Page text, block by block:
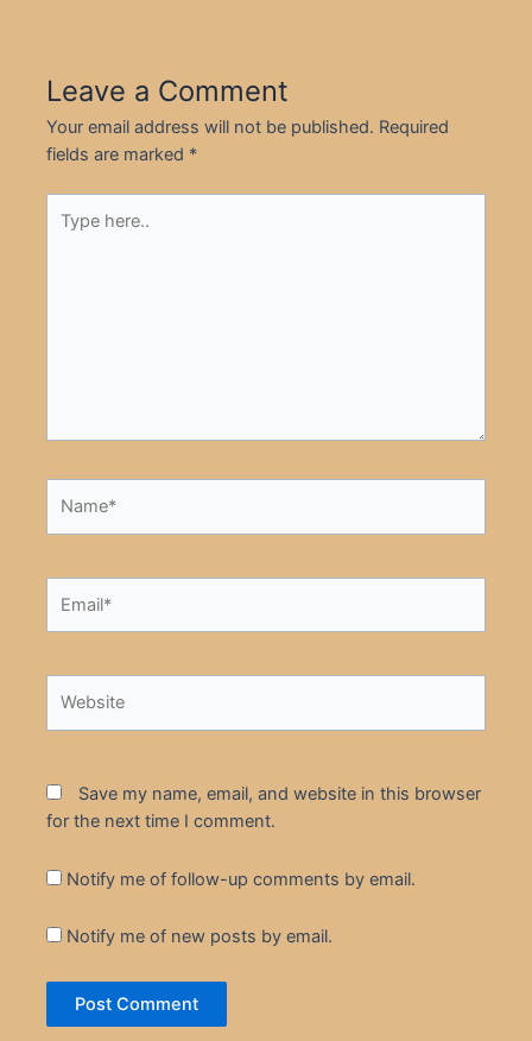
Leave a Comment
Your email address will not be published. Required
fields are marked *
here..
Save my name, email, and website in this browser
for the next time I comment.
Notify me of follow-up comments by email.
Notify me of new posts by email.